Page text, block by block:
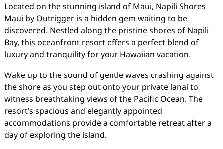
Located on the stunning island of Maui, Napili Shores
Maui by Outrigger is a hidden gem waiting to be
discovered. Nestled along the pristine shores of Napili
Bay, this oceanfront resort offers a perfect blend of
luxury and tranquility for your Hawaiian vacation.
Wake up to the sound of gentle waves crashing against
the shore as you step out onto your private lanai to
witness breathtaking views of the Pacific Ocean. The
resort’s spacious and elegantly appointed
accommodations provide a comfortable retreat after a
day of exploring the island.